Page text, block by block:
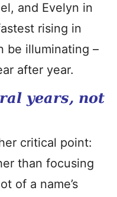
and Evelyn in
rising in
be illuminating –
after year.
years, not
critical point:
than focusing
of a name’s